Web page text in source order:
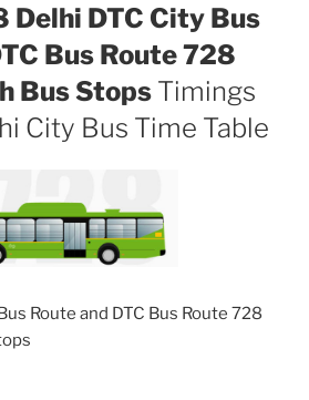
Delhi DTC City Bus
Bus Route 728
Bus Stops Timings
City Bus Time Table
Route and DTC Bus Route 728